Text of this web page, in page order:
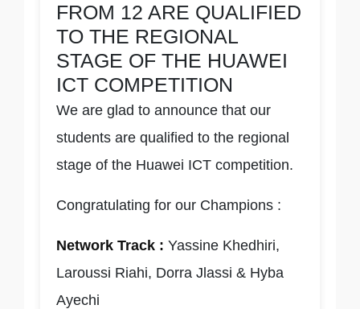
FROM 12 ARE QUALIFIED
TO THE REGIONAL
STAGE OF THE HUAWEI
ICT COMPETITION
We are glad to announce that our
students are qualified to the regional
stage of the Huawei ICT competition.
Congratulating for our Champions :
Network Track : Yassine Khedhiri,
Laroussi Riahi, Dorra Jlassi & Hyba
Ayechi